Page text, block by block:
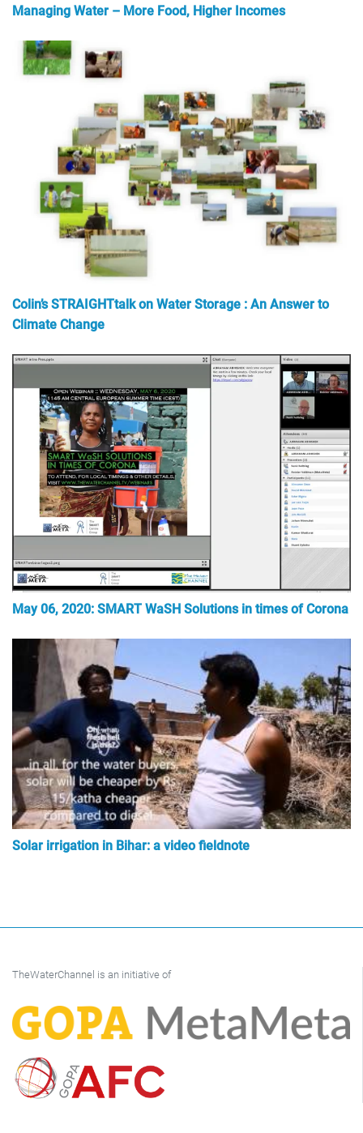
Managing Water – More Food, Higher Incomes
Colin’s STRAIGHTtalk on Water Storage : An Answer to
Climate Change
May 06, 2020: SMART WaSH Solutions in times of Corona
Solar irrigation in Bihar: a video fieldnote
TheWaterChannel is an initiative of